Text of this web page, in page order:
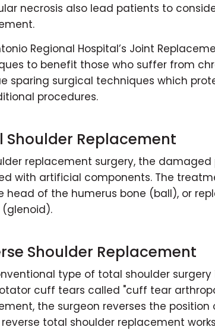
necrosis also lead patients to
Regional Hospital’s Joint
to benefit those who suffer from
sparing surgical techniques which
procedures.
Shoulder Replacement
replacement surgery, the
with artificial components. The
head of the humerus bone (ball), or
(glenoid).
Shoulder Replacement
type of total shoulder
cuff tears called "cuff tear
the surgeon reverses the
reverse total shoulder replacement